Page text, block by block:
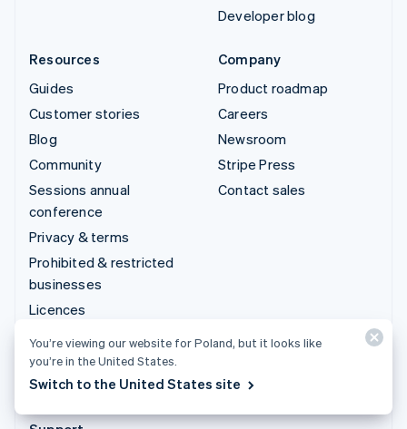
Developer blog
Resources
Guides
Customer stories
Blog
Community
Sessions annual
conference
Privacy & terms
Prohibited & restricted
businesses
Licences
Cookie settings
More resources
Company
Product roadmap
Careers
Newsroom
Stripe Press
Contact sales
You’re viewing our website for Poland, but it looks like
you’re in the United States.
Switch to the United States site